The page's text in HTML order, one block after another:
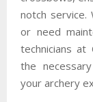
notch service.
or need
technicians at
the
your archery